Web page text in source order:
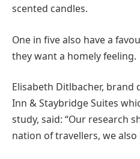
scented candles.
One in five also have a
they want a homely feeling.
Elisabeth Ditlbacher, brand
Inn & Staybridge Suites
study, said: “Our research
nation of travellers, we